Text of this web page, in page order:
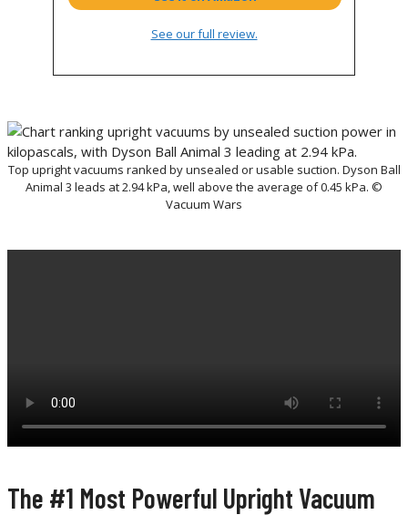
See our full review.
Top upright vacuums ranked by unsealed or usable suction. Dyson Ball
Animal 3 leads at 2.94 kPa, well above the average of 0.45 kPa. ©
Vacuum Wars
The #1 Most Powerful Upright Vacuum